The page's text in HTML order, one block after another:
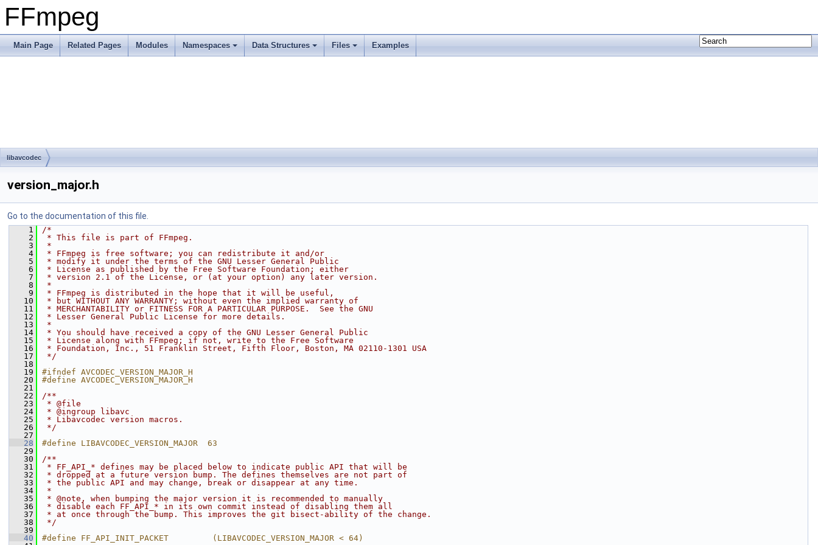
FFmpeg
Main Page Related Pages Modules Namespaces Data Structures Files Examples
libavcodec
version_major.h
Go to the documentation of this file.
    1
/*
    2
* This file is part of FFmpeg.
    3
*
    4
* FFmpeg is free software; you can redistribute it and/or
    5
* modify it under the terms of the GNU Lesser General Public
    6
* License as published by the Free Software Foundation; either
    7
* version 2.1 of the License, or (at your option) any later version.
    8
*
    9
* FFmpeg is distributed in the hope that it will be useful,
   10
* but WITHOUT ANY WARRANTY; without even the implied warranty of
   11
* MERCHANTABILITY or FITNESS FOR A PARTICULAR PURPOSE.  See the GNU
   12
* Lesser General Public License for more details.
   13
*
   14
* You should have received a copy of the GNU Lesser General Public
   15
* License along with FFmpeg; if not, write to the Free Software
   16
* Foundation, Inc., 51 Franklin Street, Fifth Floor, Boston, MA 02110-1301 USA
   17
*/
   18
   19
#ifndef AVCODEC_VERSION_MAJOR_H
   20
#define AVCODEC_VERSION_MAJOR_H
   21
   22
/**
   23
* @file
   24
* @ingroup libavc
   25
* Libavcodec version macros.
   26
*/
   27
   28
#define LIBAVCODEC_VERSION_MAJOR  63
   29
   30
/**
   31
* FF_API_* defines may be placed below to indicate public API that will be
   32
* dropped at a future version bump. The defines themselves are not part of
   33
* the public API and may change, break or disappear at any time.
   34
*
   35
* @note, when bumping the major version it is recommended to manually
   36
* disable each FF_API_* in its own commit instead of disabling them all
   37
* at once through the bump. This improves the git bisect-ability of the change.
   38
*/
   39
   40
#define FF_API_INIT_PACKET         (LIBAVCODEC_VERSION_MAJOR < 64)